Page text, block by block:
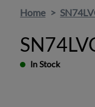
Home
In Stock